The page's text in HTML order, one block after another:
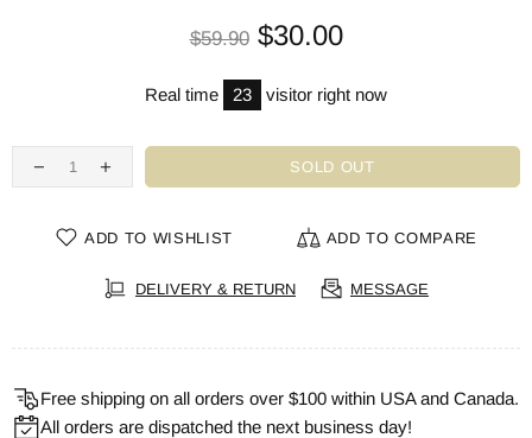
$59.90 $30.00
Real time 23 visitor right now
SOLD OUT
ADD TO WISHLIST ADD TO COMPARE
DELIVERY & RETURN MESSAGE
Free shipping on all orders over $100 within USA and Canada.
All orders are dispatched the next business day!